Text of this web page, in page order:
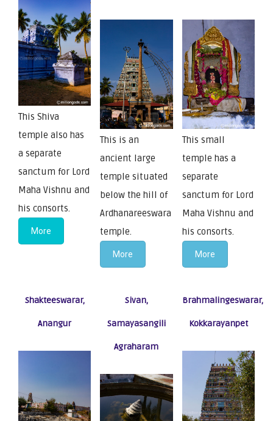
This Shiva
temple also has
a separate
sanctum for Lord
Maha Vishnu and
his consorts.
More
This is an
ancient large
temple situated
below the hill of
Ardhanareeswara
temple.
More
This small
temple has a
separate
sanctum for Lord
Maha Vishnu and
his consorts.
More
Shakteeswarar,
Anangur
Sivan,
Samayasangili
Agraharam
Brahmalingeswarar,
Kokkarayanpet